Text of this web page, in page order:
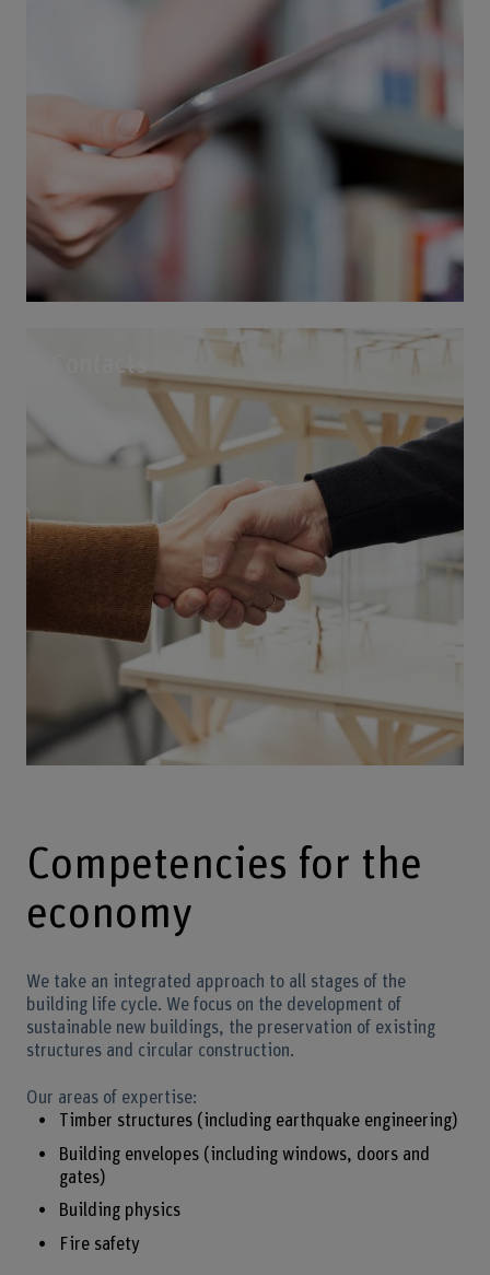
Contacts
Competencies for the
economy
We take an integrated approach to all stages of the
building life cycle. We focus on the development of
sustainable new buildings, the preservation of existing
structures and circular construction.
Our areas of expertise:
Timber structures (including earthquake engineering)
Building envelopes (including windows, doors and
gates)
Building physics
Fire safety